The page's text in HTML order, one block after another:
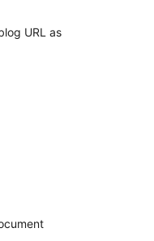
URL as